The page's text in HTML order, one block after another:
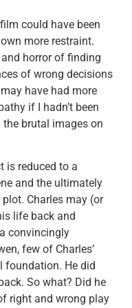
could have been
more restraint.
horror of finding
of wrong decisions
have had more
if I hadn’t been
brutal images on
is reduced to a
and the ultimately
Charles may (or
life back and
convincingly
few of Charles’
foundation. He did
So what? Did he
right and wrong play